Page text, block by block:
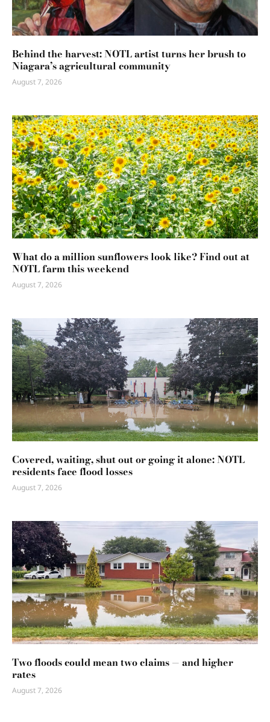
Behind the harvest: NOTL artist turns her brush to
Niagara’s agricultural community
August 7, 2026
What do a million sunflowers look like? Find out at
NOTL farm this weekend
August 7, 2026
Covered, waiting, shut out or going it alone: NOTL
residents face flood losses
August 7, 2026
Two floods could mean two claims — and higher
rates
August 7, 2026